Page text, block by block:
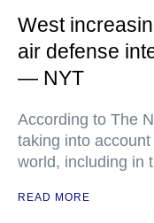
West
air defense
— NYT
According to The
taking into
world, including in
READ MORE